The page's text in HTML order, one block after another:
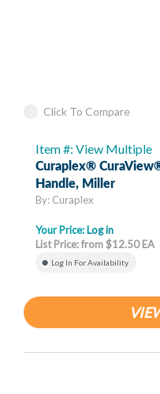
Click To Compare
Item #: View Multiple
Curaplex®
Handle, Miller
By: Curaplex
Your Price: Log in
List Price: from $12.50 EA
Log In For Availability